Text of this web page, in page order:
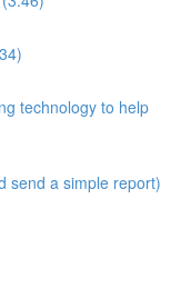
technology to help
send a simple report)